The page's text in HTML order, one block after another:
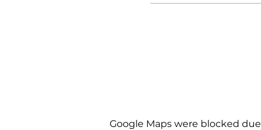
Google Maps were blocked